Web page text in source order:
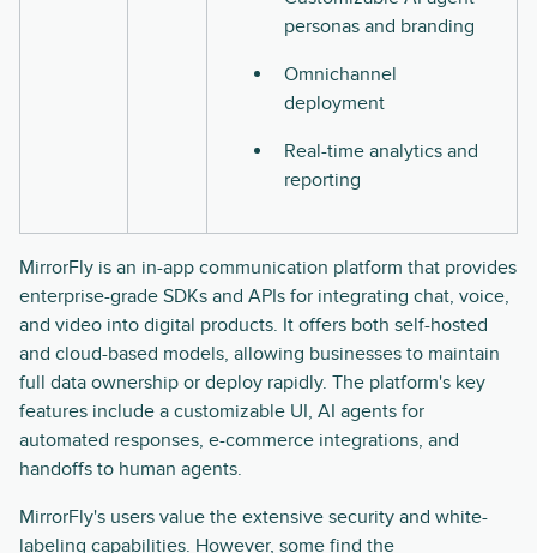
personas and branding
Omnichannel
deployment
Real-time analytics and
reporting
MirrorFly is an in-app communication platform that provides
enterprise-grade SDKs and APIs for integrating chat, voice,
and video into digital products. It offers both self-hosted
and cloud-based models, allowing businesses to maintain
full data ownership or deploy rapidly. The platform's key
features include a customizable UI, AI agents for
automated responses, e-commerce integrations, and
handoffs to human agents.
MirrorFly's users value the extensive security and white-
labeling capabilities. However, some find the